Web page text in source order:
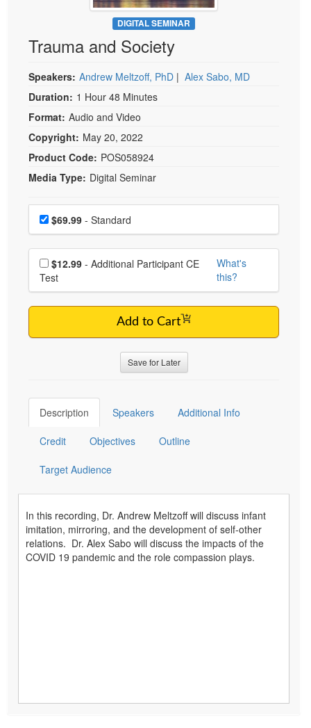
Psychologist
Social Worker
Rehab
Physical Therapist
Live Webcast
In-Person Seminar
Book
Magazine Subscription
Therapist.com Subscription
Free Worksheets
Tools/Toy/Games
DVD
Bundles
DIGITAL SEMINAR
Trauma and Society
Speakers: Andrew Meltzoff, PhD | Alex Sabo, MD
Duration: 1 Hour 48 Minutes
Format: Audio and Video
Copyright: May 20, 2022
Product Code: POS058924
Media Type: Digital Seminar
Choose a price item
Price$69.99 - Standard
Choose additional price
$12.99
Test
What's
this?
Add to Cart
Save for Later
Description Speakers Additional Info
Credit Objectives Outline
Target Audience
In this recording, Dr. Andrew Meltzoff will discuss infant
imitation, mirroring, and the development of self-other
relations. Dr. Alex Sabo will discuss the impacts of the
COVID 19 pandemic and the role compassion plays.